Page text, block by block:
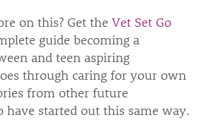
on this? Get the Vet Set Go
guide becoming a
and teen aspiring
through caring for your own
from other future
have started out this same way.